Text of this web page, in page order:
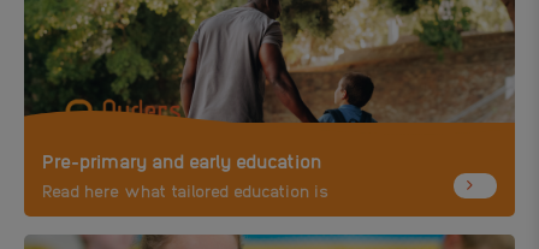
Pre-primary and early education
Read here what tailored education is